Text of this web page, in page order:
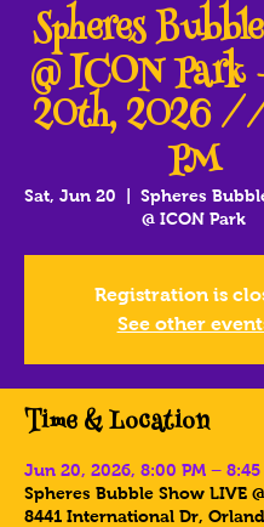
Spheres
@ ICON Park
20th, 2026
PM
Sat, Jun 20
Spheres
@ ICON Park
Registration is
See other
Time & Location
Jun 20, 2026, 8:00 PM – 8:45
Spheres Bubble Show LIVE
8441 International Dr,